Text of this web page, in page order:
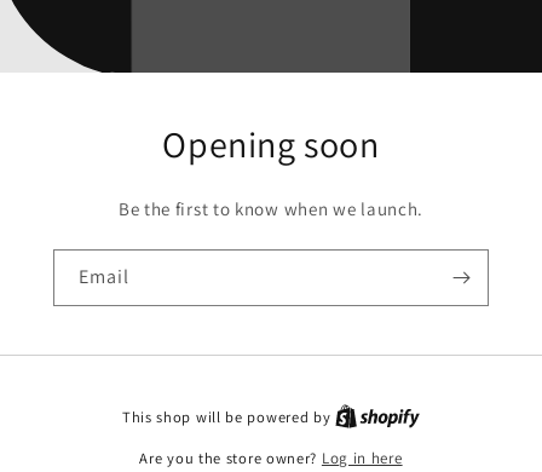
Opening soon
Be the first to know when we launch.
Email
This shop will be powered by
Are you the store owner? Log in here